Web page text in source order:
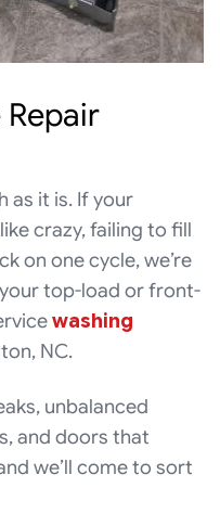
as it is. If your
crazy, failing to fill
on one cycle, we’re
top-load or front-
washing
NC.
unbalanced
and doors that
we’ll come to sort